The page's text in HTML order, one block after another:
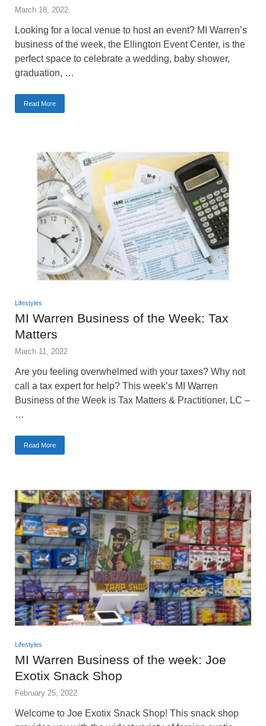
March 18, 2022
Looking for a local venue to host an event? MI Warren’s
business of the week, the Ellington Event Center, is the
perfect space to celebrate a wedding, baby shower,
graduation, …
Read More
Lifestyles
MI Warren Business of the Week: Tax
Matters
March 11, 2022
Are you feeling overwhelmed with your taxes? Why not
call a tax expert for help? This week’s MI Warren
Business of the Week is Tax Matters & Practitioner, LC –
…
Read More
Lifestyles
MI Warren Business of the week: Joe
Exotix Snack Shop
February 25, 2022
Welcome to Joe Exotix Snack Shop! This snack shop